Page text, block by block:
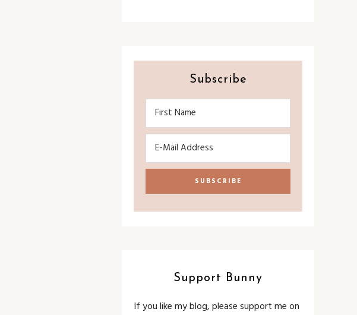
Subscribe
Support Bunny
If you like my blog, please support me on